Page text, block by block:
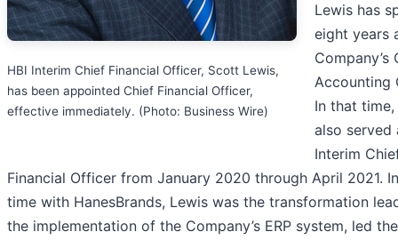
HBI Interim Chief Financial Officer, Scott Lewis,
has been appointed Chief Financial Officer,
effective immediately. (Photo: Business Wire)
Lewis has
eight years
Company’s
Accounting
In that
also served
Interim
Financial Officer from January 2020 through April 2021.
time with HanesBrands, Lewis was the transformation
the implementation of the Company’s ERP system, led the